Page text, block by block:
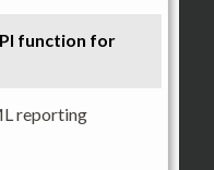
function for
reporting